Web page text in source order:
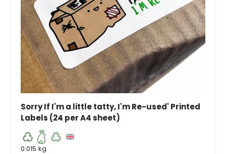
Sorry If I'm a little tatty, I'm Re-used' Printed
Labels (24 per A4 sheet)
0.015 kg